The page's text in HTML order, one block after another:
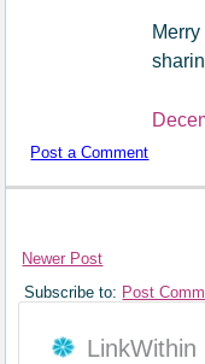
Post a Comment
Newer Post
Subscribe to: Post
LinkWithin